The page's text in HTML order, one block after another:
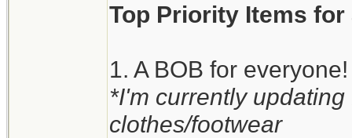
Top Priority Items
1. A BOB for everyone!
*I'm currently
clothes/footwear